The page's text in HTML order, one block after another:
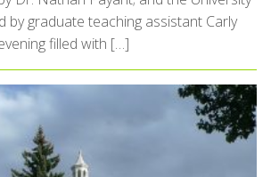
by graduate teaching assistant Carly
filled with […]